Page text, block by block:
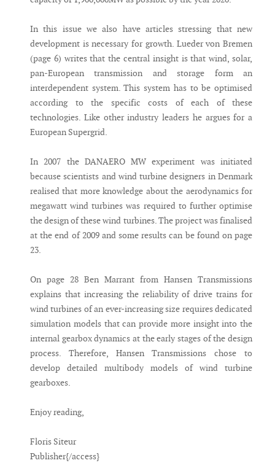
In this issue we also have articles stressing that new
development is necessary for growth. Lueder von Bremen
(page 6) writes that the central insight is that wind, solar,
pan-European transmission and storage form an
interdependent system. This system has to be optimised
according to the specific costs of each of these
technologies. Like other industry leaders he argues for a
European Supergrid.
In 2007 the DANAERO MW experiment was initiated
because scientists and wind turbine designers in Denmark
realised that more knowledge about the aerodynamics for
megawatt wind turbines was required to further optimise
the design of these wind turbines. The project was finalised
at the end of 2009 and some results can be found on page
23.
On page 28 Ben Marrant from Hansen Transmissions
explains that increasing the reliability of drive trains for
wind turbines of an ever-increasing size requires dedicated
simulation models that can provide more insight into the
internal gearbox dynamics at the early stages of the design
process. Therefore, Hansen Transmissions chose to
develop detailed multibody models of wind turbine
gearboxes.
Enjoy reading,
Floris Siteur
Publisher{/access}